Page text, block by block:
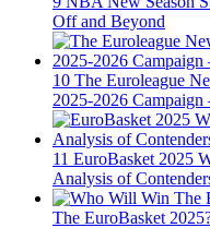
Off and Beyond
10 The Euroleague
2025-2026 Campaign
11 EuroBasket 2025
Analysis of
The EuroBasket